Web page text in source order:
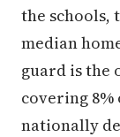
the schools,
median
guard is the
covering 8%
nationally